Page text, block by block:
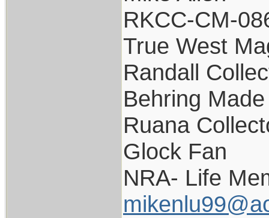
RKCC-CM-
True West
Randall
Behring
Ruana
Glock Fan
NRA- Life